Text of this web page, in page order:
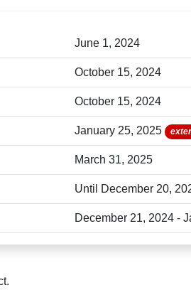
June 1, 2024
October 15, 2024
October 15, 2024
January 25, 2025
March 31, 2025
Until December 20,
December 21, 2024 -